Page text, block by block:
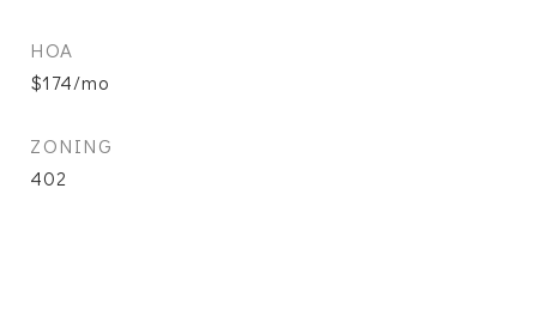
HOA
$174/mo
ZONING
402